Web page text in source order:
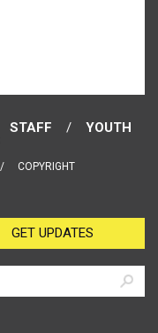
STAFF
YOUTH
COPYRIGHT